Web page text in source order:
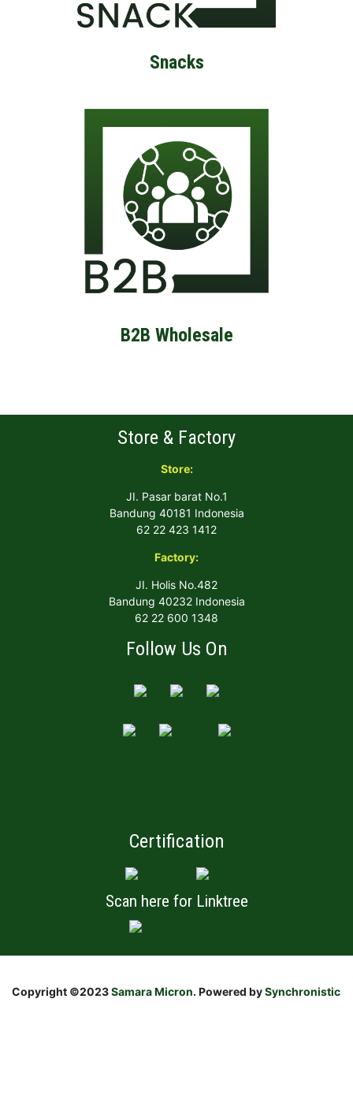
Snacks
B2B Wholesale
Store & Factory
Store:
JI. Pasar barat No.1
Bandung 40181 Indonesia
62 22 423 1412
Factory:
JI. Holis No.482
Bandung 40232 Indonesia
62 22 600 1348
Follow Us On
Certification
Scan here for Linktree
Copyright ©2023Samara Micron. Powered bySynchronistic